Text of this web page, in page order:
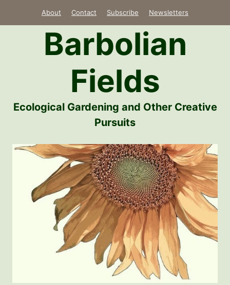
About Contact Subscribe Newsletters
Barbolian
Fields
Ecological Gardening and Other Creative
Pursuits